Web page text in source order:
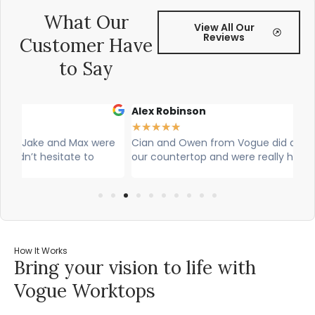
What Our
Customer Have
to Say
View All Our
Reviews
Cian and Owen from Vogue did a great job installing
our countertop and were really helpful!
How It Works
Bring your vision to life with
Vogue Worktops